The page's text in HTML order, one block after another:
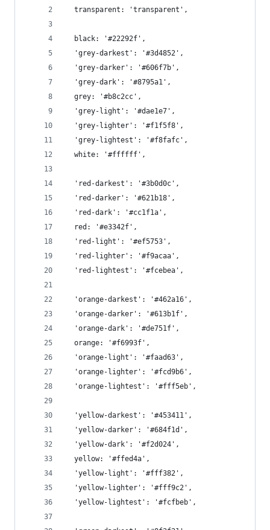
  transparent: 'transparent',
  black: '#22292f',
  'grey-darkest': '#3d4852',
  'grey-darker': '#606f7b',
  'grey-dark': '#8795a1',
  grey: '#b8c2cc',
  'grey-light': '#dae1e7',
  'grey-lighter': '#f1f5f8',
  'grey-lightest': '#f8fafc',
  white: '#ffffff',
  'red-darkest': '#3b0d0c',
  'red-darker': '#621b18',
  'red-dark': '#cc1f1a',
  red: '#e3342f',
  'red-light': '#ef5753',
  'red-lighter': '#f9acaa',
  'red-lightest': '#fcebea',
  'orange-darkest': '#462a16',
  'orange-darker': '#613b1f',
  'orange-dark': '#de751f',
  orange: '#f6993f',
  'orange-light': '#faad63',
  'orange-lighter': '#fcd9b6',
  'orange-lightest': '#fff5eb',
  'yellow-darkest': '#453411',
  'yellow-darker': '#684f1d',
  'yellow-dark': '#f2d024',
  yellow: '#ffed4a',
  'yellow-light': '#fff382',
  'yellow-lighter': '#fff9c2',
  'yellow-lightest': '#fcfbeb',